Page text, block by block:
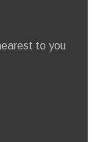
to you